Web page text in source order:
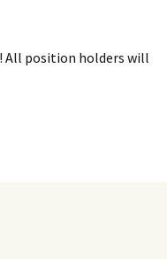
position holders will